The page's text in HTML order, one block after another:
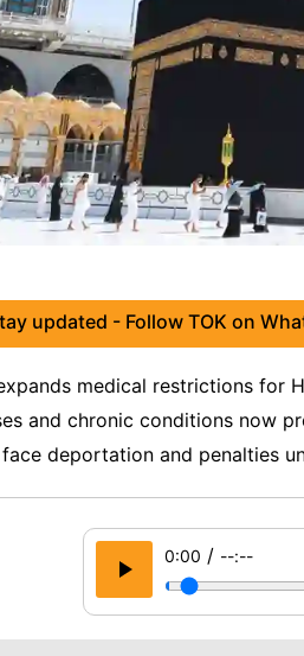
updated - Follow TOK on
medical restrictions for
and chronic conditions now
deportation and penalties
0:00 / --:--